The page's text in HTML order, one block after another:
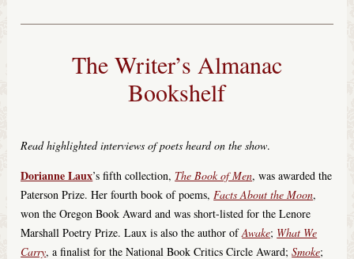
The Writer’s Almanac
Bookshelf
Read highlighted interviews of poets heard on the show.
Dorianne Laux’s fifth collection, The Book of Men, was awarded the
Paterson Prize. Her fourth book of poems,Facts About the Moon,
won the Oregon Book Award and was short-listed for the Lenore
Marshall Poetry Prize. Laux is also the author ofAwake; What We
Carry, a finalist for the National Book Critics Circle Award;Smoke;